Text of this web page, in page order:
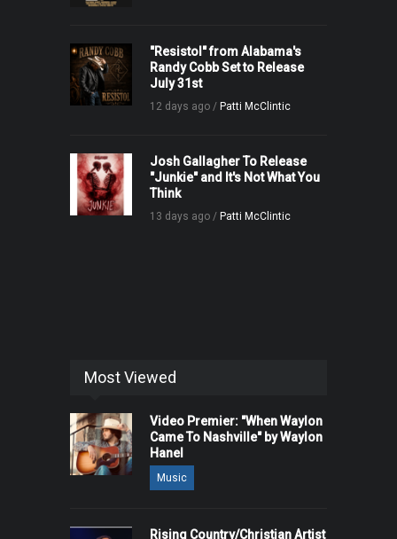
"Resistol" from Alabama's
Randy Cobb Set to Release
July 31st
12 days ago / Patti McClintic
Josh Gallagher To Release
"Junkie" and It's Not What You
Think
13 days ago / Patti McClintic
Most Viewed
Video Premier: "When Waylon
Came To Nashville" by Waylon
Hanel
Music
Rising Country/Christian Artist